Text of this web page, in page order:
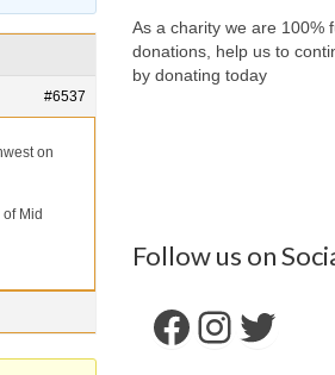
#6537
on
Mid
As a charity we are 100%
donations, help us to
by donating today
Follow us on
Facebook
Twitter